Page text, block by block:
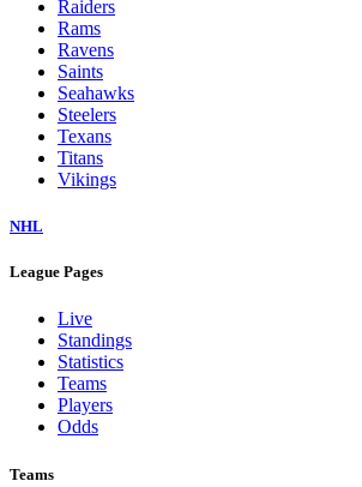
Raiders
Rams
Ravens
Saints
Seahawks
Steelers
Texans
Titans
Vikings
NHL
League Pages
Live
Standings
Statistics
Teams
Players
Odds
Teams